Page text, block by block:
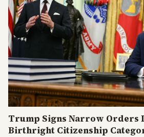
Trump Signs Narrow Orders
Birthright Citizenship